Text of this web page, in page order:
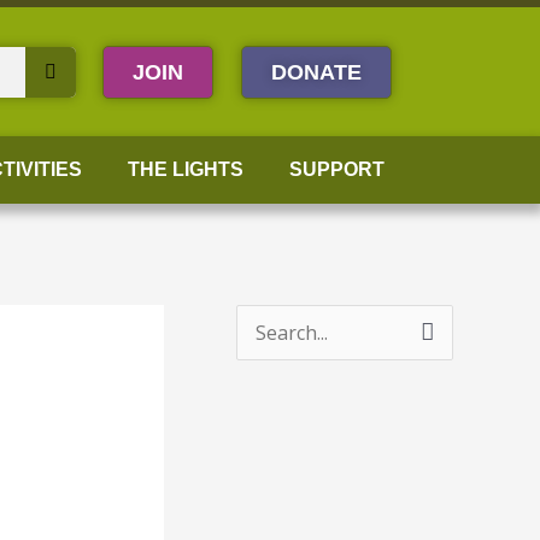
JOIN DONATE
THE LIGHTS SUPPORT